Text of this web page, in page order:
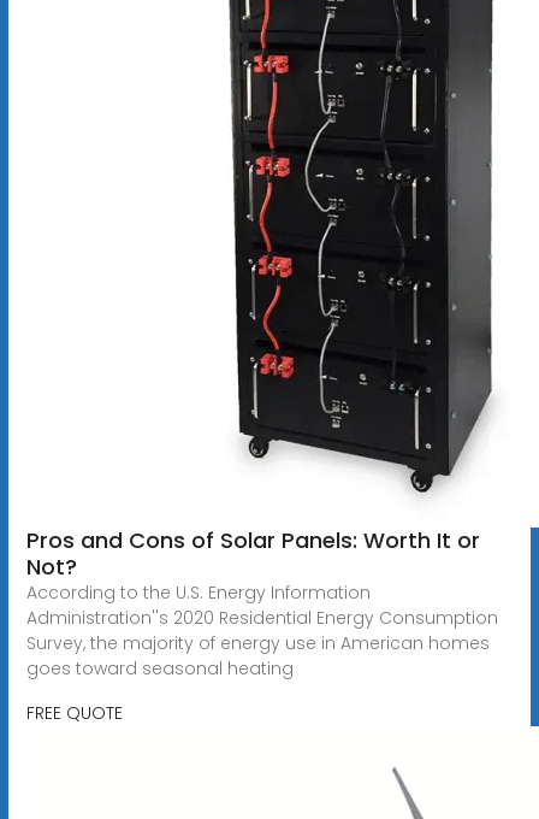
Pros and Cons of Solar Panels: Worth It or
Not?
According to the U.S. Energy Information
Administration''s 2020 Residential Energy Consumption
Survey, the majority of energy use in American homes
goes toward seasonal heating
FREE QUOTE